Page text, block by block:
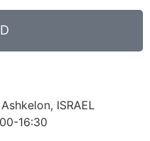
ISRAEL
16:30